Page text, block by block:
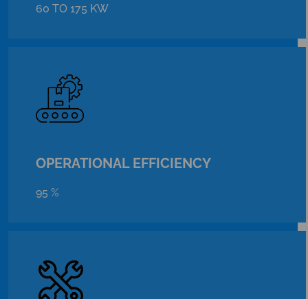
60 TO 175 KW
OPERATIONAL EFFICIENCY
95 %